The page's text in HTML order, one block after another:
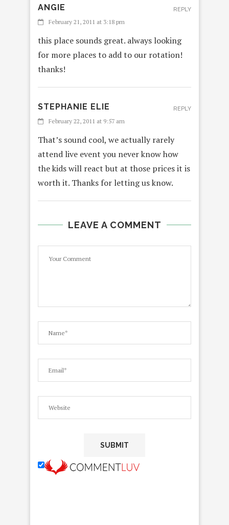
ANGIE
February 21, 2011 at 3:18 pm
this place sounds great. always looking
for more places to add to our rotation!
thanks!
REPLY
STEPHANIE ELIE
February 22, 2011 at 9:57 am
That’s sound cool, we actually rarely
attend live event you never know how
the kids will react but at those prices it is
worth it. Thanks for letting us know.
REPLY
LEAVE A COMMENT